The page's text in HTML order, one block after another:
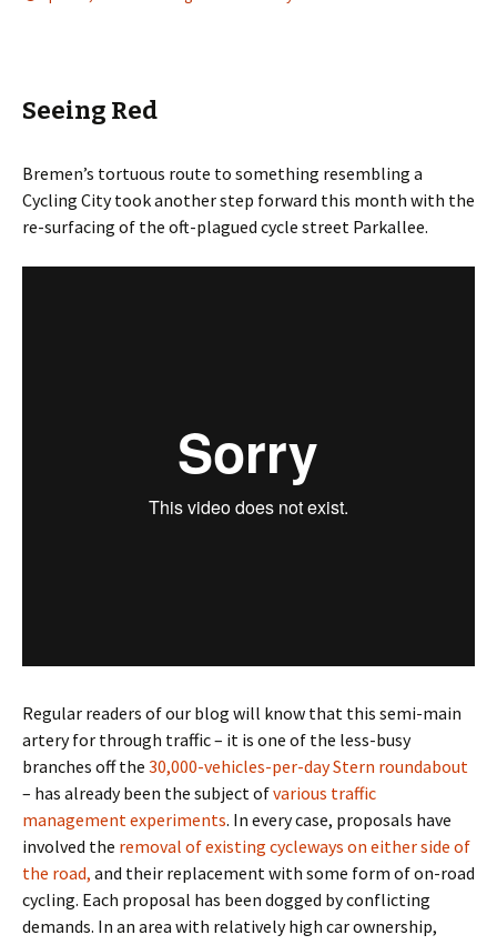
Seeing Red
Bremen’s tortuous route to something resembling a
Cycling City took another step forward this month with the
re-surfacing of the oft-plagued cycle street Parkallee.
Regular readers of our blog will know that this semi-main
artery for through traffic – it is one of the less-busy
branches off the 30,000-vehicles-per-day Stern roundabout
– has already been the subject ofvarious traffic
management experiments. In every case, proposals have
involved the removal of existing cycleways on either side of
the road, and their replacement with some form of on-road
cycling. Each proposal has been dogged by conflicting
demands. In an area with relatively high car ownership,